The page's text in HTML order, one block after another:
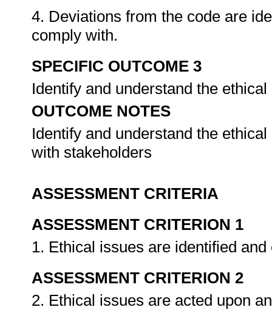
4. Deviations from the code are
comply with.
SPECIFIC OUTCOME 3
Identify and understand the
OUTCOME NOTES
Identify and understand the
with stakeholders
ASSESSMENT CRITERIA
ASSESSMENT CRITERION 1
1. Ethical issues are identified
ASSESSMENT CRITERION 2
2. Ethical issues are acted upon